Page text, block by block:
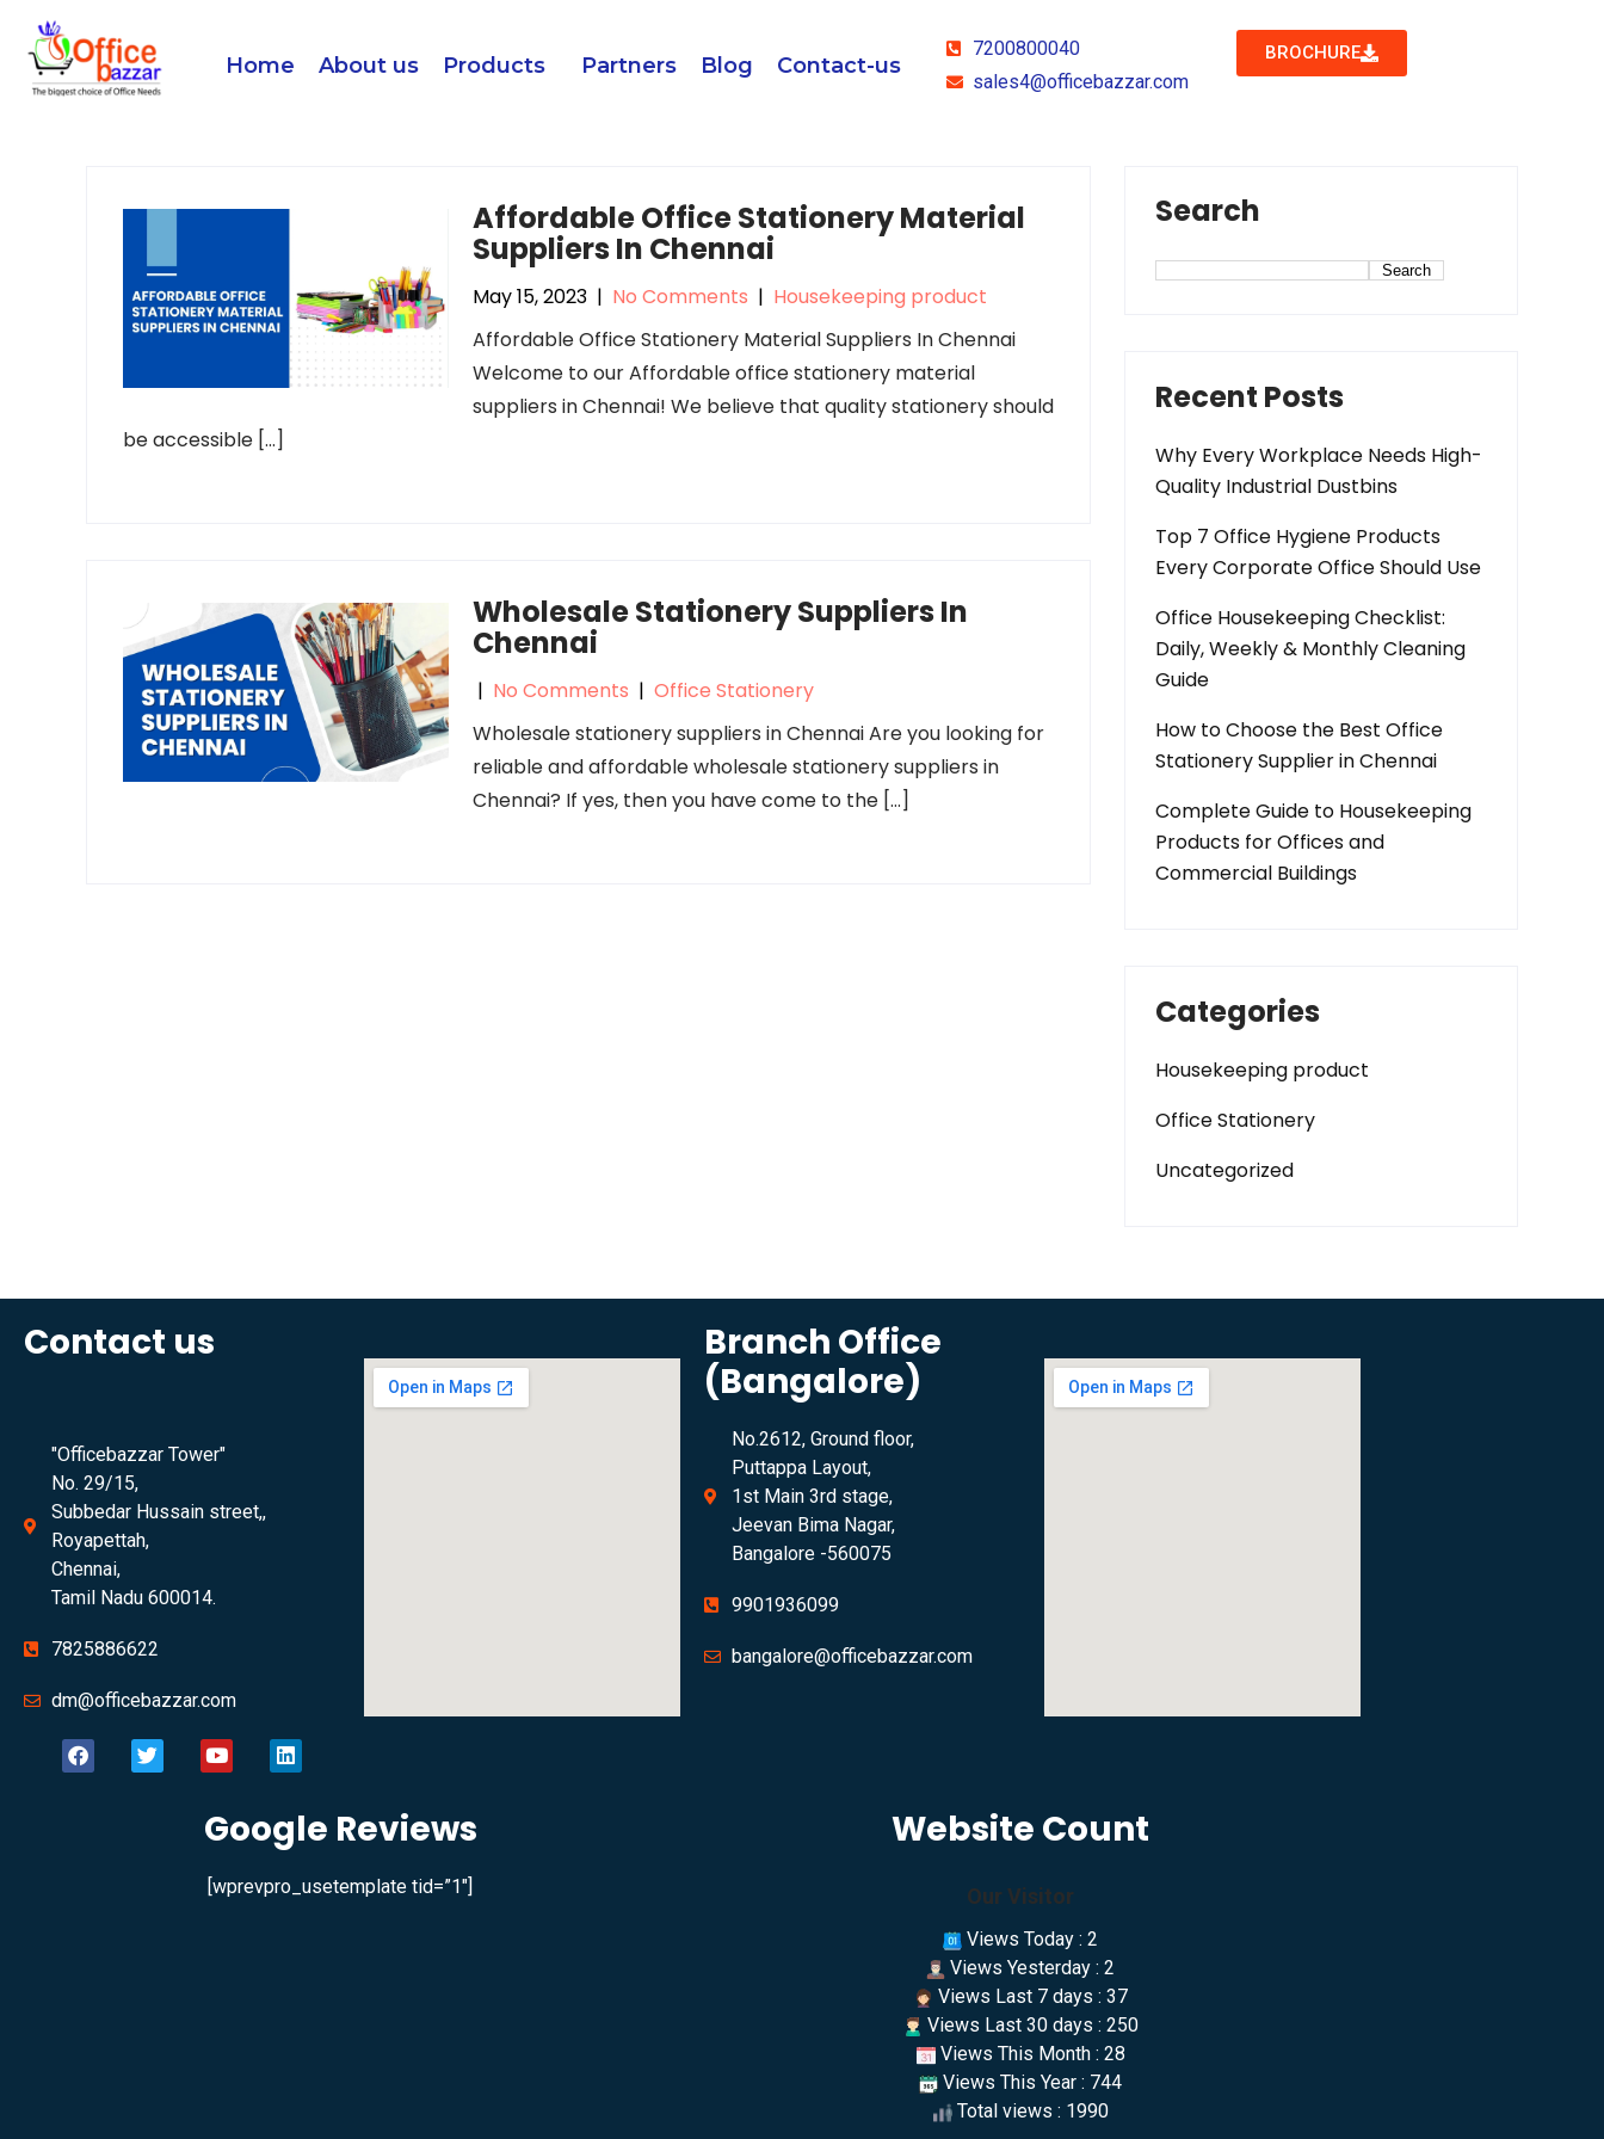
Home About us Products Partners Blog Contact-us
7200800040
sales4@officebazzar.com
BROCHURE
Affordable Office Stationery Material
Suppliers In Chennai
May 15, 2023 | No Comments | Housekeeping product
Affordable Office Stationery Material Suppliers In Chennai
Welcome to our Affordable office stationery material
suppliers in Chennai! We believe that quality stationery should
be accessible […]
Wholesale Stationery Suppliers In
Chennai
| No Comments | Office Stationery
Wholesale stationery suppliers in Chennai Are you looking for
reliable and affordable wholesale stationery suppliers in
Chennai? If yes, then you have come to the […]
Search
Search
Recent Posts
Why Every Workplace Needs High-
Quality Industrial Dustbins
Top 7 Office Hygiene Products
Every Corporate Office Should Use
Office Housekeeping Checklist:
Daily, Weekly & Monthly Cleaning
Guide
How to Choose the Best Office
Stationery Supplier in Chennai
Complete Guide to Housekeeping
Products for Offices and
Commercial Buildings
Categories
Housekeeping product
Office Stationery
Uncategorized
Contact us
"Officebazzar Tower"
No. 29/15,
Subbedar Hussain street,,
Royapettah,
Chennai,
Tamil Nadu 600014.
7825886622
dm@officebazzar.com
Branch Office
(Bangalore)
No.2612, Ground floor,
Puttappa Layout,
1st Main 3rd stage,
Jeevan Bima Nagar,
Bangalore -560075
9901936099
bangalore@officebazzar.com
Google Reviews
[wprevpro_usetemplate tid=”1″]
Website Count
Our Visitor
Views Today : 2
Views Yesterday : 2
Views Last 7 days : 37
Views Last 30 days : 250
Views This Month : 28
Views This Year : 744
Total views : 1990